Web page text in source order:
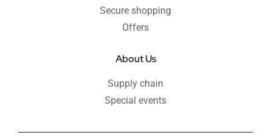
Secure shopping
Offers
About Us
Supply chain
Special events